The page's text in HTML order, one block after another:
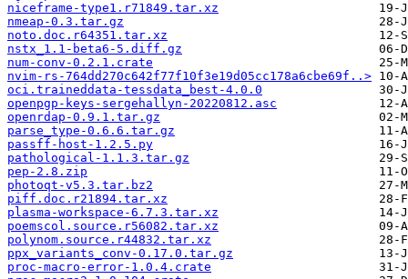
niceframe-type1.r71849.tar.xz
nmeap-0.3.tar.gz
noto.doc.r64351.tar.xz
nstx_1.1-beta6-5.diff.gz
num-conv-0.2.1.crate
nvim-rs-764dd270c642f77f10f3e19d05cc178a6cbe69f..>
oci.traineddata-tessdata_best-4.0.0
openpgp-keys-sergehallyn-20220812.asc
openrdap-0.9.1.tar.gz
parse_type-0.6.6.tar.gz
passff-host-1.2.5.py
pathological-1.1.3.tar.gz
pep-2.8.zip
photoqt-v5.3.tar.bz2
piff.doc.r21894.tar.xz
plasma-workspace-6.7.3.tar.xz
poemscol.source.r56082.tar.xz
polynom.source.r44832.tar.xz
ppx_variants_conv-0.17.0.tar.gz
proc-macro-error-1.0.4.crate